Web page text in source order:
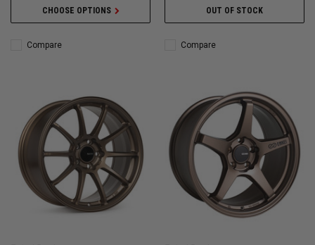
CHOOSE OPTIONS
Compare
OUT OF STOCK
Compare